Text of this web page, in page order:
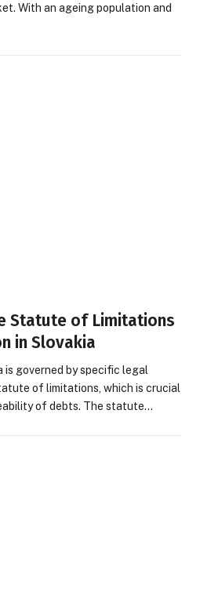
With an ageing population and
Statute of Limitations
in Slovakia
governed by specific legal
of limitations, which is crucial
of debts. The statute…